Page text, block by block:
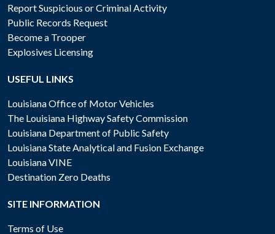
Report Suspicious or Criminal Activity
Public Records Request
Become a Trooper
Explosives Licensing
USEFUL LINKS
Louisiana Office of Motor Vehicles
The Louisiana Highway Safety Commission
Louisiana Department of Public Safety
Louisiana State Analytical and Fusion Exchange
Louisiana VINE
Destination Zero Deaths
SITE INFORMATION
Terms of Use